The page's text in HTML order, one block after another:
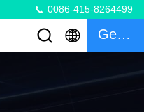
0086-415-8264499
Gespräch